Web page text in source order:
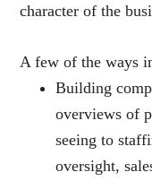
character of the
A few of the ways
Building
overviews of
seeing to
oversight,